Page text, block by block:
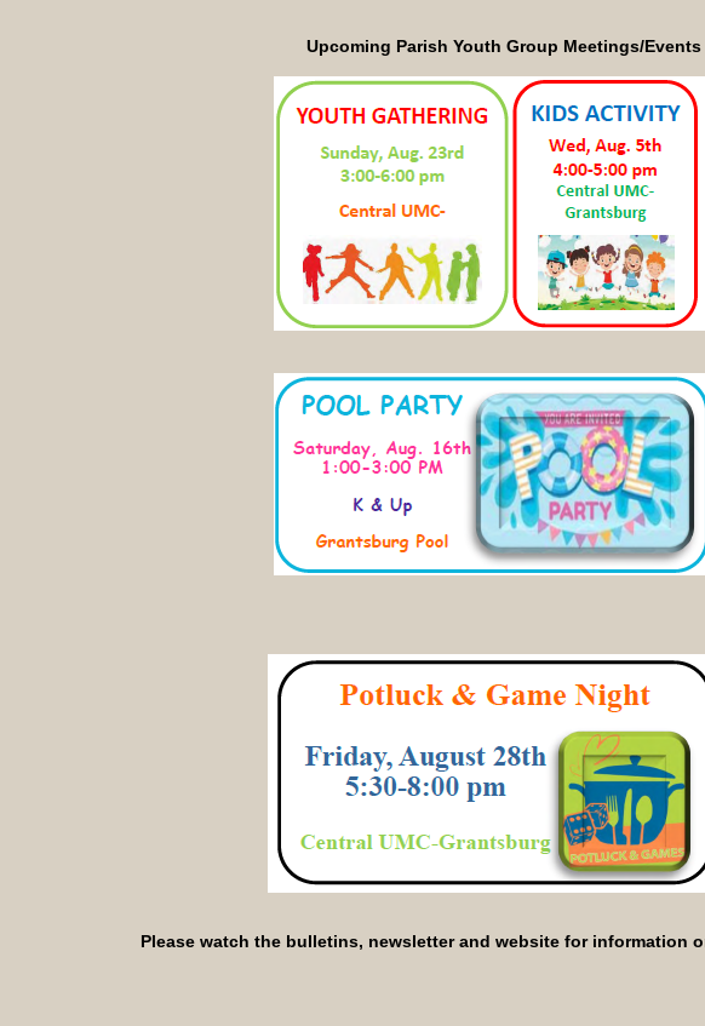
Upcoming Parish Youth Group Meetings/Events
Please watch the bulletins, newsletter and website for information